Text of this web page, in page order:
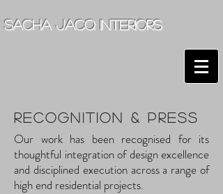
sacha jacq interiors
RECOGNITION & Press
Our work has been recognised for its
thoughtful integration of design excellence
and disciplined execution across a range of
high end residential projects.